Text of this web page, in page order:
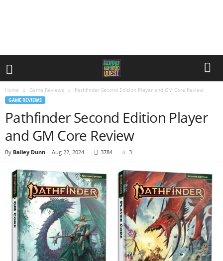
Home Game Reviews Pathfinder Second Edition Player and GM Core Review
GAME REVIEWS
Pathfinder Second Edition Player
and GM Core Review
By Bailey Dunn - Aug 22, 2024 3784